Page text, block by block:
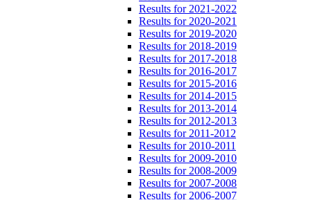
Results for 2021-2022
Results for 2020-2021
Results for 2019-2020
Results for 2018-2019
Results for 2017-2018
Results for 2016-2017
Results for 2015-2016
Results for 2014-2015
Results for 2013-2014
Results for 2012-2013
Results for 2011-2012
Results for 2010-2011
Results for 2009-2010
Results for 2008-2009
Results for 2007-2008
Results for 2006-2007